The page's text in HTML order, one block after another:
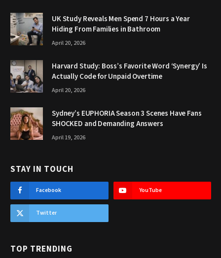
UK Study Reveals Men Spend 7 Hours a Year
Hiding From Families in Bathroom
April 20, 2026
Harvard Study: Boss’s Favorite Word ‘Synergy’ Is
Actually Code for Unpaid Overtime
April 20, 2026
Sydney’s EUPHORIA Season 3 Scenes Have Fans
SHOCKED and Demanding Answers
April 19, 2026
STAY IN TOUCH
Facebook YouTube
Twitter
TOP TRENDING